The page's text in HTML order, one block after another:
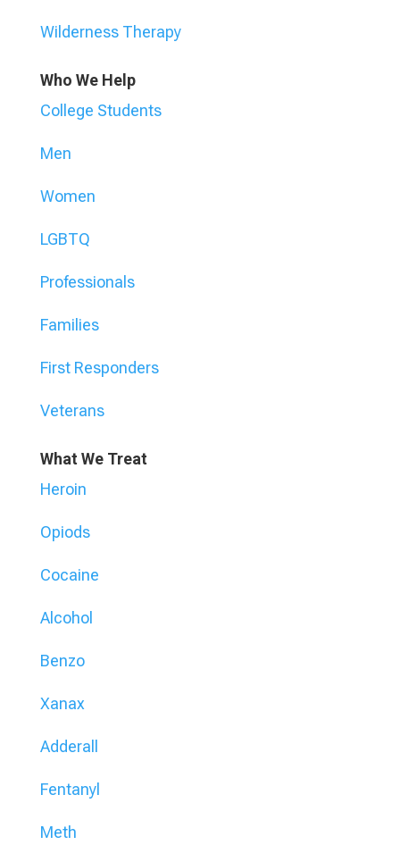
Wilderness Therapy
Who We Help
College Students
Men
Women
LGBTQ
Professionals
Families
First Responders
Veterans
What We Treat
Heroin
Opiods
Cocaine
Alcohol
Benzo
Xanax
Adderall
Fentanyl
Meth